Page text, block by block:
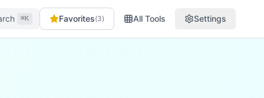
⌘K Favorites(3) All Tools Settings